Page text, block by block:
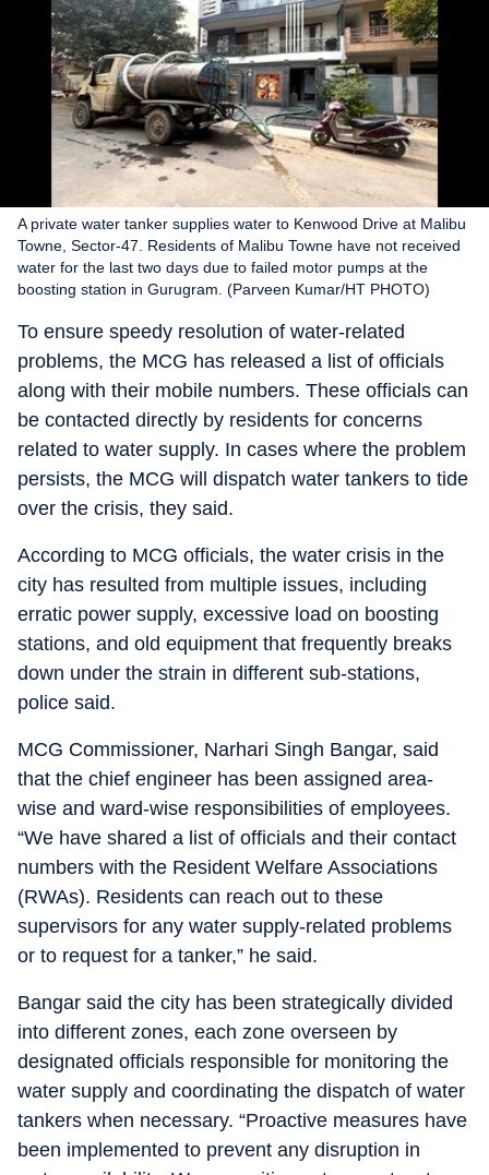
A private water tanker supplies water to Kenwood Drive at Malibu
Towne, Sector-47. Residents of Malibu Towne have not received
water for the last two days due to failed motor pumps at the
boosting station in Gurugram. (Parveen Kumar/HT PHOTO)
To ensure speedy resolution of water-related
problems, the MCG has released a list of officials
along with their mobile numbers. These officials can
be contacted directly by residents for concerns
related to water supply. In cases where the problem
persists, the MCG will dispatch water tankers to tide
over the crisis, they said.
According to MCG officials, the water crisis in the
city has resulted from multiple issues, including
erratic power supply, excessive load on boosting
stations, and old equipment that frequently breaks
down under the strain in different sub-stations,
police said.
MCG Commissioner, Narhari Singh Bangar, said
that the chief engineer has been assigned area-
wise and ward-wise responsibilities of employees.
“We have shared a list of officials and their contact
numbers with the Resident Welfare Associations
(RWAs). Residents can reach out to these
supervisors for any water supply-related problems
or to request for a tanker,” he said.
Bangar said the city has been strategically divided
into different zones, each zone overseen by
designated officials responsible for monitoring the
water supply and coordinating the dispatch of water
tankers when necessary. “Proactive measures have
been implemented to prevent any disruption in